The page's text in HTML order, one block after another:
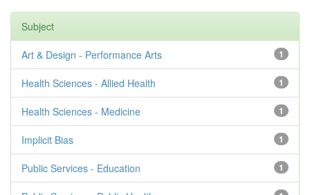
Subject
1
Art & Design - Performance Arts
1
Health Sciences - Allied Health
1
Health Sciences - Medicine
1
Implicit Bias
1
Public Services - Education